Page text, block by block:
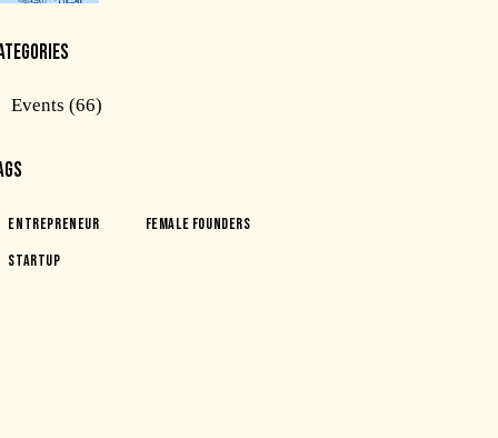
Events (66)
Entrepreneur
Female Founders
Startup